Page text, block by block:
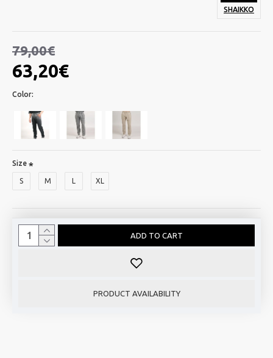
63,20€
79,00€
SHAIKKO
Color:
Size
S M XL
ADD TO CART
PRODUCT AVAILABILITY